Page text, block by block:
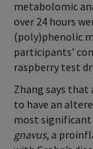
metabolomic
over 24 hours
(poly)phenolic
participants’
raspberry test
Zhang says that
to have an
most significant
gnavus, a